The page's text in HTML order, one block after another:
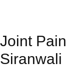
Joint Pain
Siranwali